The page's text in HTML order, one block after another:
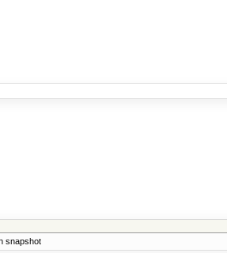
snapshot